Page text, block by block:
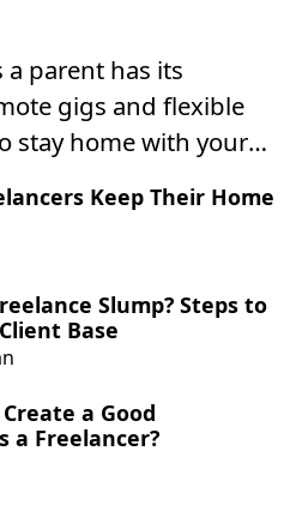
a parent has its
gigs and flexible
stay home with your
not having to
you can spend less
time playing with
Keep Their Home
Slump? Steps to
Base
a Good
a Freelancer?